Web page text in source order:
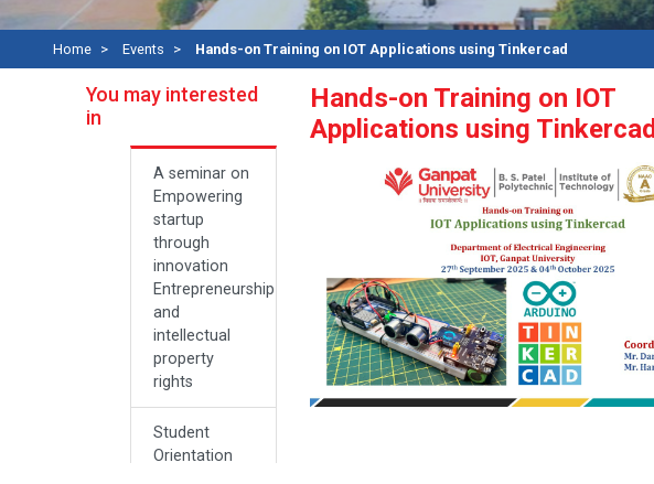
Home Events Hands-on Training on IOT Applications using Tinkercad
You may interested
in
A seminar on
Empowering
startup
through
innovation
Entrepreneurship
and
intellectual
property
rights
Student
Orientation
Hands-on Training on IOT
Applications using Tinkercad